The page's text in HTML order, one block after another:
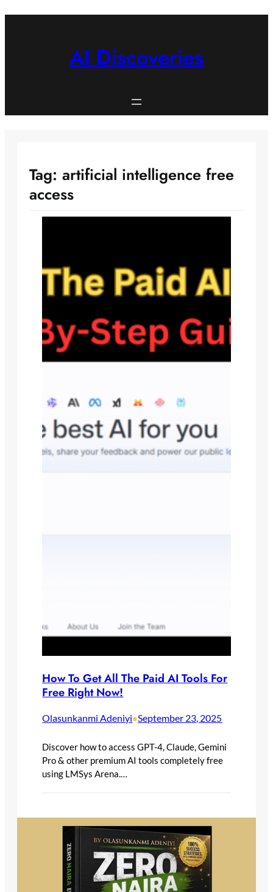
AI Discoveries
Tag: artificial intelligence free
access
How To Get All The Paid AI Tools For
Free Right Now!
Olasunkanmi Adeniyi•September 23, 2025
Discover how to access GPT-4, Claude, Gemini
Pro & other premium AI tools completely free
using LMSys Arena.…